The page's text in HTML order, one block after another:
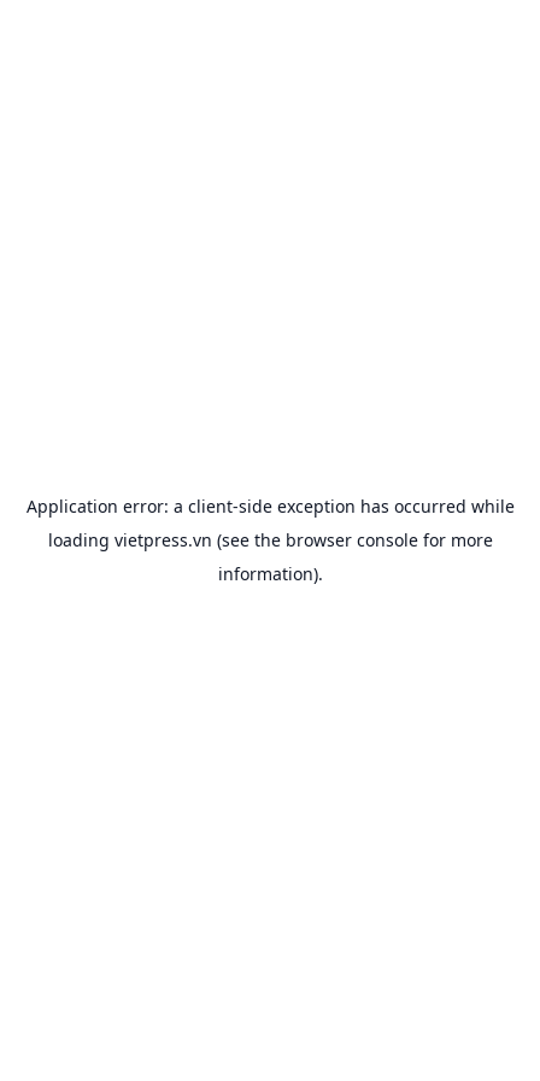
Application error: a client-side exception has occurred while
loading vietpress.vn (see the browser consolefor more
information).